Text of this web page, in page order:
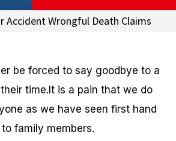
Accident Wrongful Death Claims
be forced to say goodbye to a
time.It is a pain that we do
as we have seen first hand
family members.